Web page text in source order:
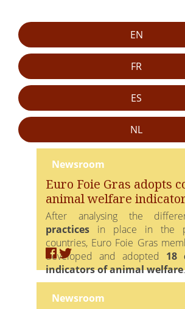
EN
FR
ES
NL
Newsroom
Euro Foie Gras adopts
animal welfare
After analysing the
practices in place in the
countries, Euro Foie Gras
developed and adopted 18
indicators of animal welfare.
they areindicators of means
Newsroom